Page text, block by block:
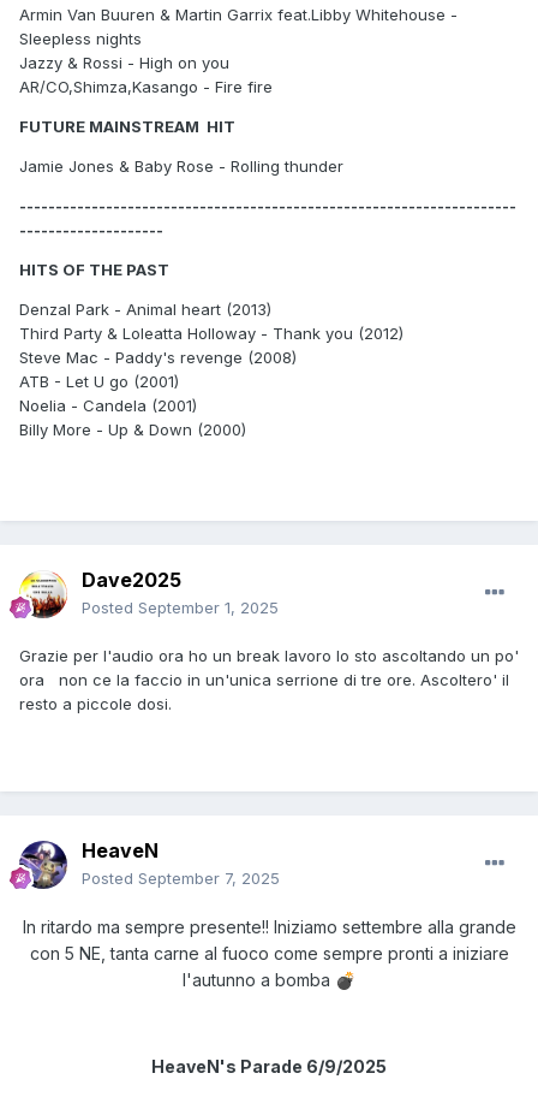
Armin Van Buuren & Martin Garrix feat.Libby Whitehouse -
Sleepless nights
Jazzy & Rossi - High on you
AR/CO,Shimza,Kasango - Fire fire
FUTURE MAINSTREAM HIT
Jamie Jones & Baby Rose - Rolling thunder
---------------------------------------------------------------------
--------------------
HITS OF THE PAST
Denzal Park - Animal heart (2013)
Third Party & Loleatta Holloway - Thank you (2012)
Steve Mac - Paddy's revenge (2008)
ATB - Let U go (2001)
Noelia - Candela (2001)
Billy More - Up & Down (2000)
Dave2025
Posted September 1, 2025
Grazie per l'audio ora ho un break lavoro lo sto ascoltando un po'
ora non ce la faccio in un'unica serrione di tre ore. Ascoltero' il
resto a piccole dosi.
HeaveN
Posted September 7, 2025
In ritardo ma sempre presente!! Iniziamo settembre alla grande
con 5 NE, tanta carne al fuoco come sempre pronti a iniziare
l'autunno a bomba 💣
HeaveN's Parade 6/9/2025